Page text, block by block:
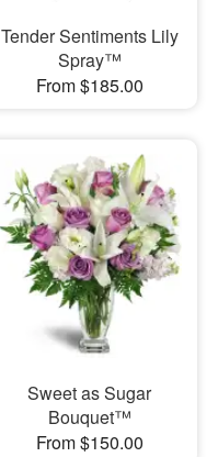
Tender Sentiments Lily
Spray™
From $185.00
Sweet as Sugar
Bouquet™
From $150.00